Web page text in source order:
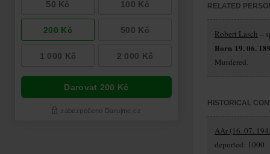
RELATED
Robert Lasch –
Born 19. 06.
Murdered.
HISTORICAL
AAr (16. 07.
deported: 1000